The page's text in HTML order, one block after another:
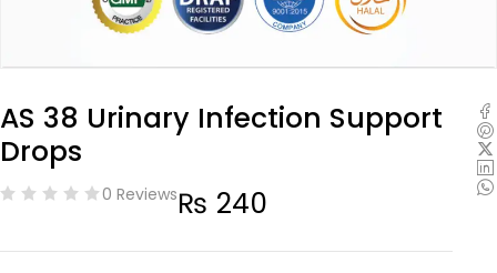
AS 38 Urinary Infection Support
Drops
0 Reviews₨ 240